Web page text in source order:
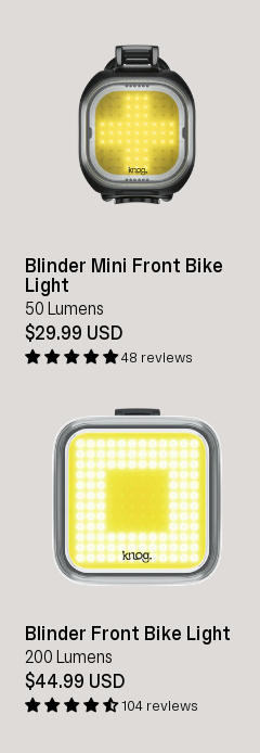
Blinder Mini Front Bike
Light
50 Lumens
$29.99 USD
48 reviews
Blinder Front Bike Light
200 Lumens
$44.99 USD
104 reviews